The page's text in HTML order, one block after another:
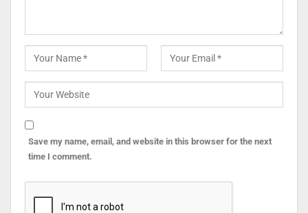
Save my name, email, and website in this browser for the next
time I comment.